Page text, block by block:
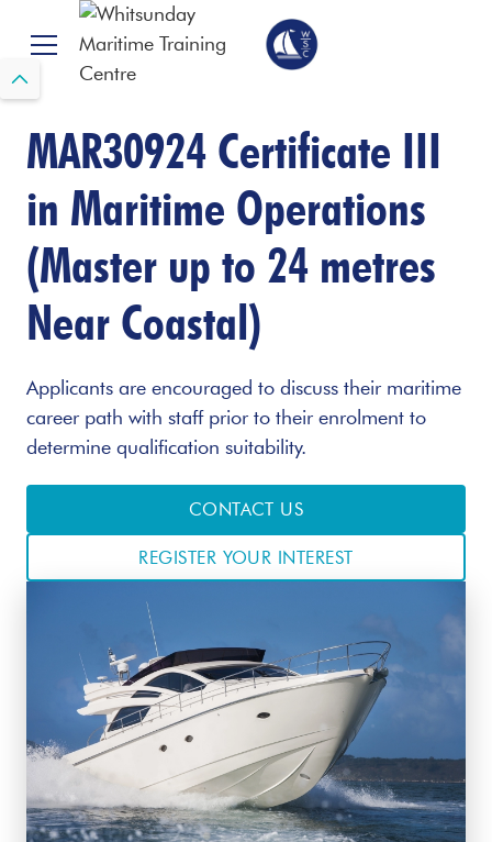
MAR30924 Certificate III
in Maritime Operations
(Master up to 24 metres
Near Coastal)
Applicants are encouraged to discuss their maritime
career path with staff prior to their enrolment to
determine qualification suitability.
CONTACT US
REGISTER YOUR INTEREST